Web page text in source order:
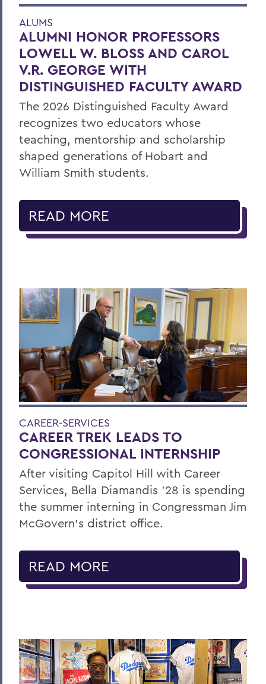
ALUMS
ALUMNI HONOR PROFESSORS
LOWELL W. BLOSS AND CAROL
V.R. GEORGE WITH
DISTINGUISHED FACULTY AWARD
The 2026 Distinguished Faculty Award
recognizes two educators whose
teaching, mentorship and scholarship
shaped generations of Hobart and
William Smith students.
READ MORE
CAREER-SERVICES
CAREER TREK LEADS TO
CONGRESSIONAL INTERNSHIP
After visiting Capitol Hill with Career
Services, Bella Diamandis ’28 is spending
the summer interning in Congressman Jim
McGovern's district office.
READ MORE